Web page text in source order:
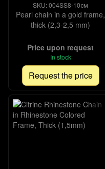
SKU: 004SS8-10см
Pearl chain in a gold frame,
thick (2,3-2,5 mm)
Price upon request
In stock
Request the price